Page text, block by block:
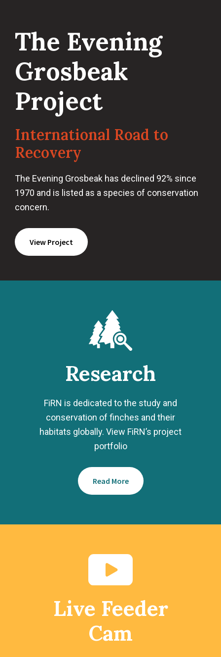
The Evening
Grosbeak
Project
International Road to
Recovery
The Evening Grosbeak has declined 92% since
1970 and is listed as a species of conservation
concern.
View Project
Research
FiRN is dedicated to the study and
conservation of finches and their
habitats globally. View FiRN’s project
portfolio
Read More
Live Feeder
Cam